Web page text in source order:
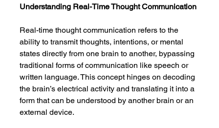
Understanding Real-Time Thought Communication
Real-time thought communication refers to the
ability to transmit thoughts, intentions, or mental
states directly from one brain to another, bypassing
traditional forms of communication like speech or
written language. This concept hinges on decoding
the brain’s electrical activity and translating it into a
form that can be understood by another brain or an
external device.